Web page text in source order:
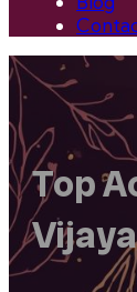
Top